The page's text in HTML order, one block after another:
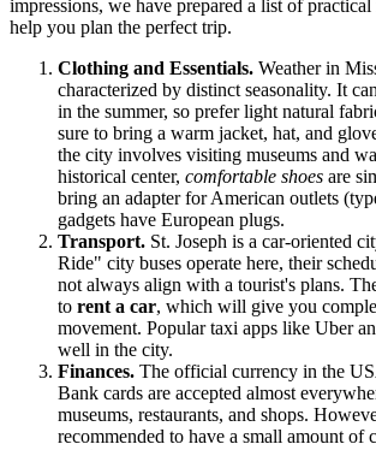
impressions, we have prepared a list of
help you plan the perfect trip.
Clothing and Essentials. Weather in
characterized by distinct seasonality. It
in the summer, so prefer light natural
sure to bring a warm jacket, hat, and
the city involves visiting museums and
historical center, comfortable shoes are
bring an adapter for American outlets
gadgets have European plugs.
Transport. St. Joseph is a car-oriented
Ride" city buses operate here, their
not always align with a tourist's plans.
to rent a car, which will give you
movement. Popular taxi apps like Uber
well in the city.
Finances. The official currency in the
Bank cards are accepted almost
museums, restaurants, and shops.
recommended to have a small amount of